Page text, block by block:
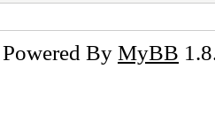
Powered By MyBB